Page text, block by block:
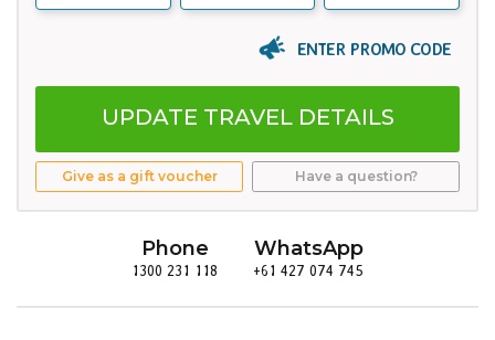
ENTER PROMO CODE
UPDATE TRAVEL DETAILS
Give as a gift voucher Have a question?
Phone
1300 231 118
WhatsApp
+61 427 074 745